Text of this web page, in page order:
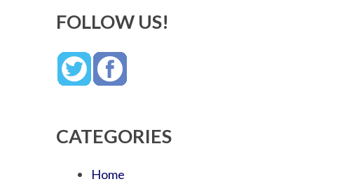
FOLLOW US!
CATEGORIES
Home